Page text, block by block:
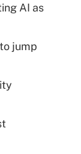
AI as
jump